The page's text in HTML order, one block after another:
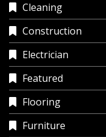
Cleaning
Construction
Electrician
Featured
Flooring
Furniture